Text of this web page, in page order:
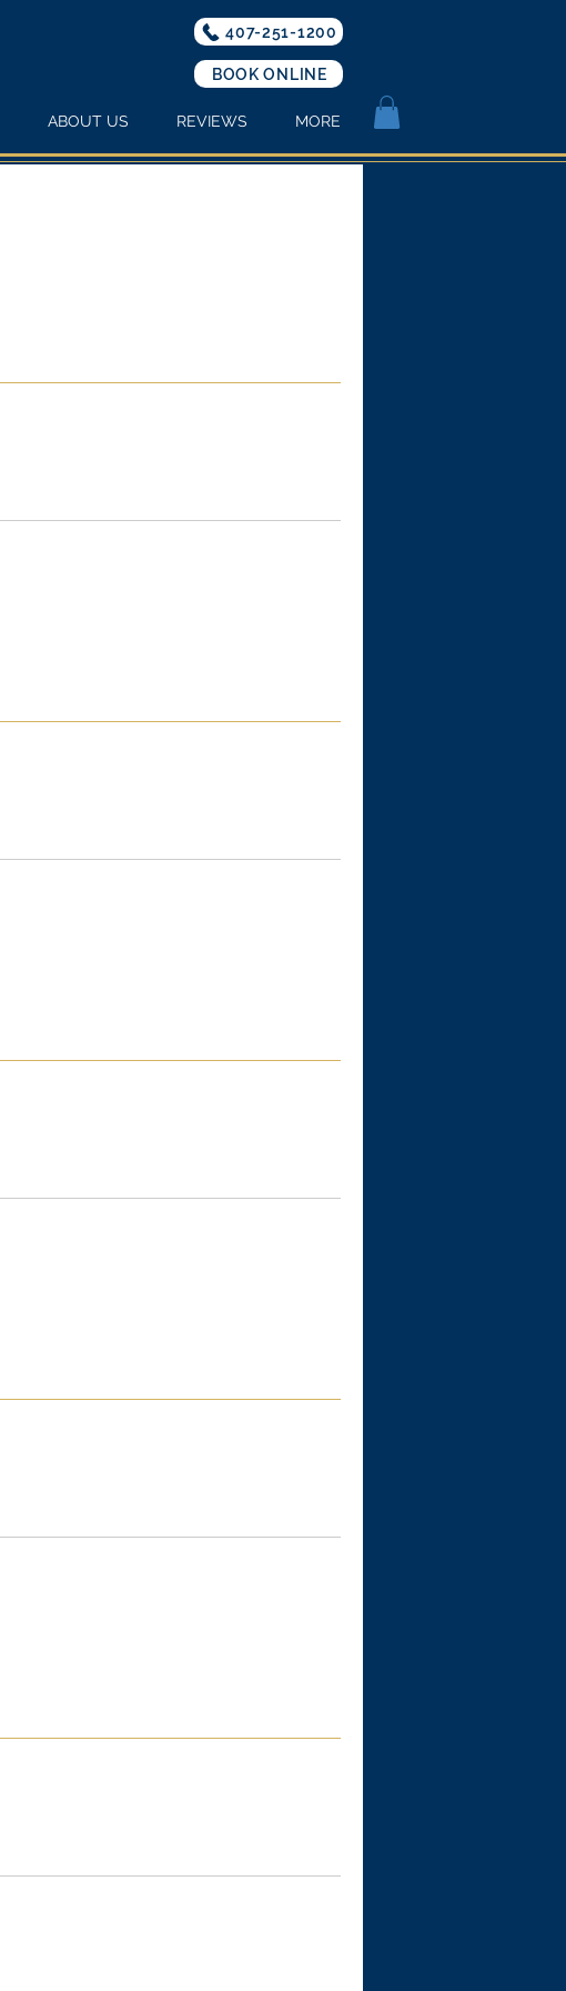
407-251-1200
BOOK ONLINE
ABOUT US REVIEWS MORE